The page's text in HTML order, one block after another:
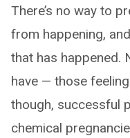
There’s no way to
from happening,
that has happened.
have — those
though, successful
chemical